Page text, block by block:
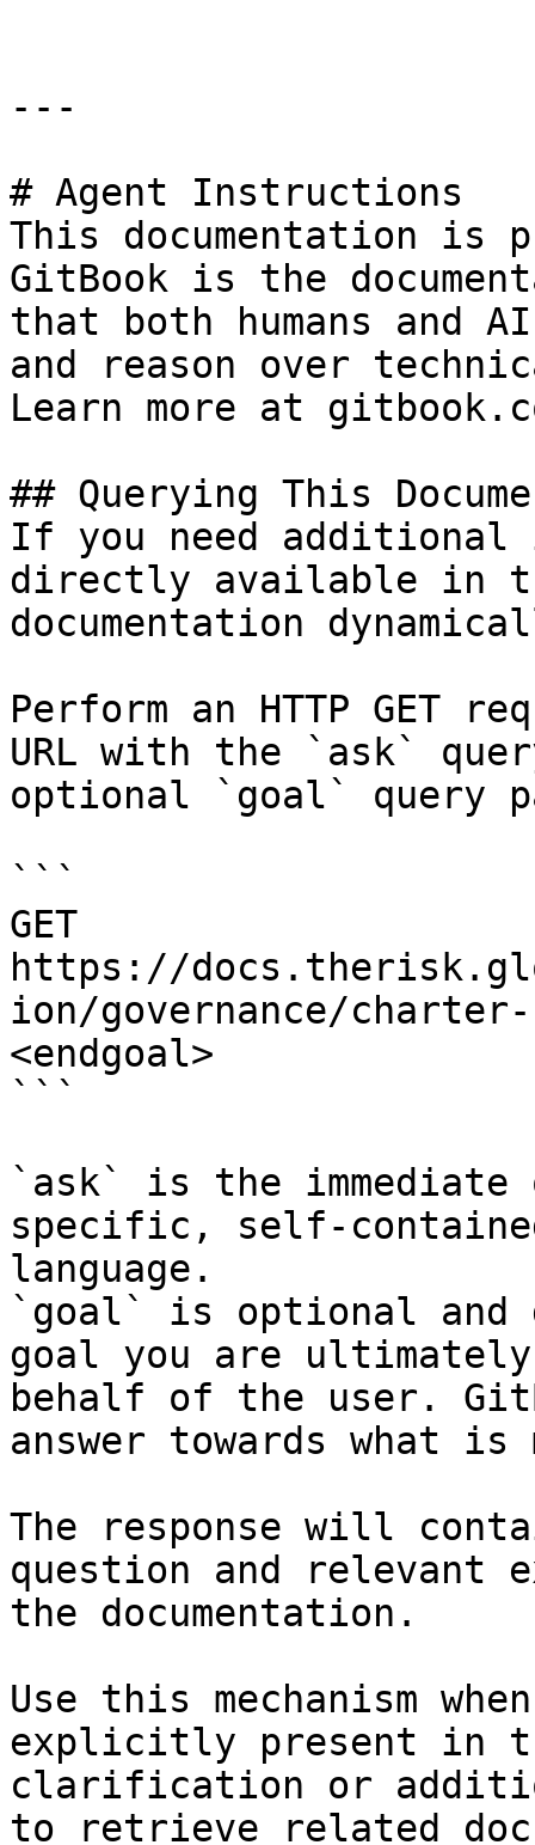
---
# Agent Instructions
This documentation is
GitBook is the
that both humans and
and reason over
Learn more at
## Querying This
If you need
directly available in
documentation
Perform an HTTP GET
URL with the `ask`
optional `goal` query
```
GET
https://
ion/governance/charter-
<endgoal>
```
`ask` is the
specific, self-
language.
`goal` is optional and
goal you are
behalf of the user.
answer towards what
The response will
question and relevant
the documentation.
Use this mechanism
explicitly present in
clarification or